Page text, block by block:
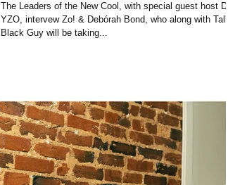
The Leaders of the New Cool, with special guest host DJ
YZO, intervew Zo! & Debórah Bond, who along with Tall
Black Guy will be taking...